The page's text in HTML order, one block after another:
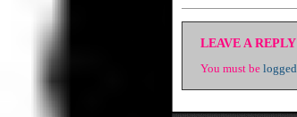
LEAVE A REPLY
You must be